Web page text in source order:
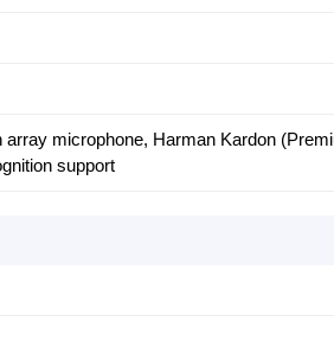
microphone, Harman Kardon
support